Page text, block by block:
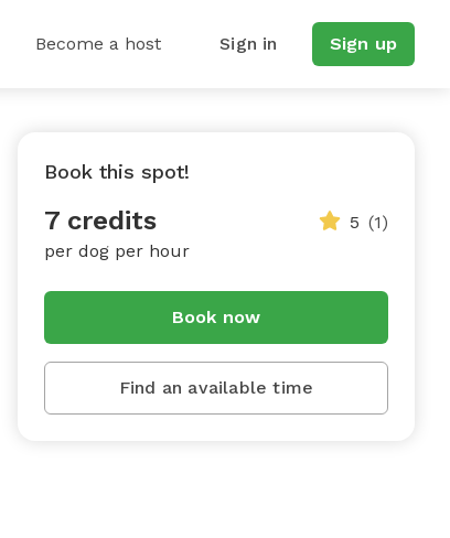
Become a host Sign in Sign up
Book this spot!
7 credits
per dog per hour
5 (1)
Book now
Find an available time